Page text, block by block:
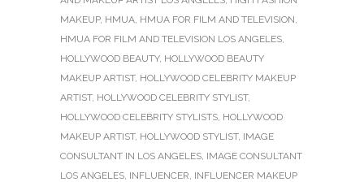
MAKEUP, HMUA, HMUA FOR FILM AND TELEVISION,
HMUA FOR FILM AND TELEVISION LOS ANGELES,
HOLLYWOOD BEAUTY, HOLLYWOOD BEAUTY
MAKEUP ARTIST, HOLLYWOOD CELEBRITY MAKEUP
ARTIST, HOLLYWOOD CELEBRITY STYLIST,
HOLLYWOOD CELEBRITY STYLISTS, HOLLYWOOD
MAKEUP ARTIST, HOLLYWOOD STYLIST, IMAGE
CONSULTANT IN LOS ANGELES, IMAGE CONSULTANT
LOS ANGELES, INFLUENCER, INFLUENCER MAKEUP